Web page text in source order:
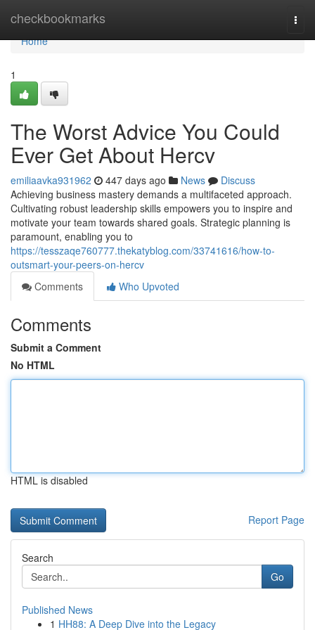
checkbookmarks
Home
Home
1
The Worst Advice You Could
Ever Get About Hercv
emiliaavka931962 447 days ago News
Discuss
Achieving business mastery demands a multifaceted approach.
Cultivating robust leadership skills empowers you to inspire and
motivate your team towards shared goals. Strategic planning is
paramount, enabling you to
https://tesszaqe760777.thekatyblog.com/33741616/how-to-
outsmart-your-peers-on-hercv
Comments
Who Upvoted
Comments
Submit a Comment
No HTML
HTML is disabled
Report Page
Search
Go
Published News
1 HH88: A Deep Dive into the Legacy